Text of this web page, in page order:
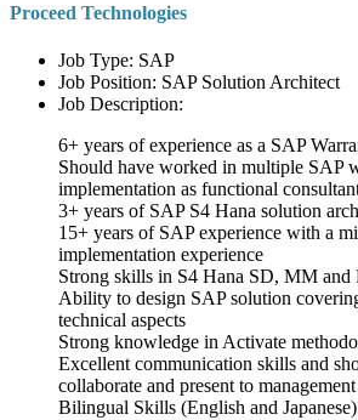
Proceed Technologies
Job Type: SAP
Job Position: SAP Solution Architect
Job Description:
6+ years of experience as a SAP
Should have worked in multiple SAP
implementation as functional
3+ years of SAP S4 Hana solution
15+ years of SAP experience with a
implementation experience
Strong skills in S4 Hana SD, MM and
Ability to design SAP solution
technical aspects
Strong knowledge in Activate
Excellent communication skills and
collaborate and present to
Bilingual Skills (English and Japanese)